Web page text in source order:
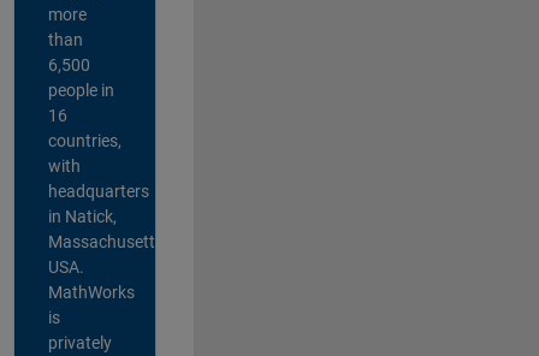
more
than
6,500
people in
16
countries,
with
headquarters
in Natick,
Massachusetts,
USA.
MathWorks
is
privately